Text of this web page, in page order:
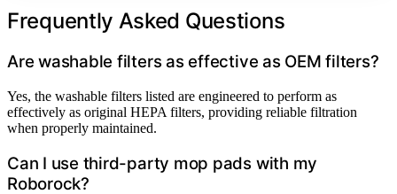
Frequently Asked Questions
Are washable filters as effective as OEM filters?
Yes, the washable filters listed are engineered to perform as
effectively as original HEPA filters, providing reliable filtration
when properly maintained.
Can I use third-party mop pads with my
Roborock?